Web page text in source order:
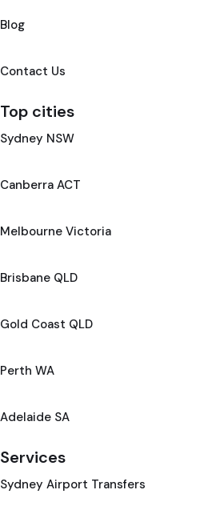
Blog
Contact Us
Top cities
Sydney NSW
Canberra ACT
Melbourne Victoria
Brisbane QLD
Gold Coast QLD
Perth WA
Adelaide SA
Services
Sydney Airport Transfers